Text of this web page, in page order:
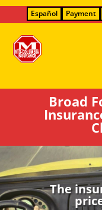
Español Payment
Broad
The